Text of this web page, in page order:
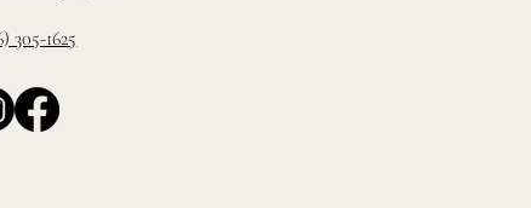
305-1625